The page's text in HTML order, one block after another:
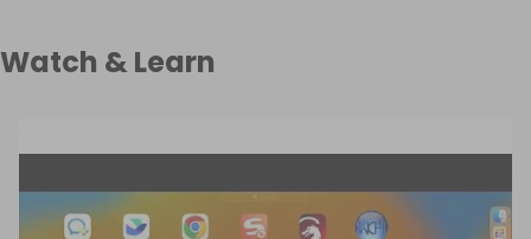
Watch & Learn